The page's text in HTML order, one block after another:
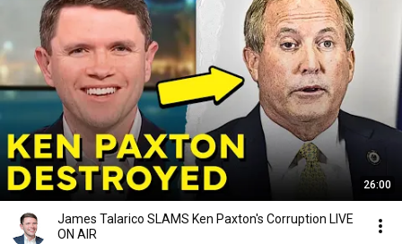
26:00
James Talarico SLAMS Ken Paxton's Corruption LIVE
ON AIR